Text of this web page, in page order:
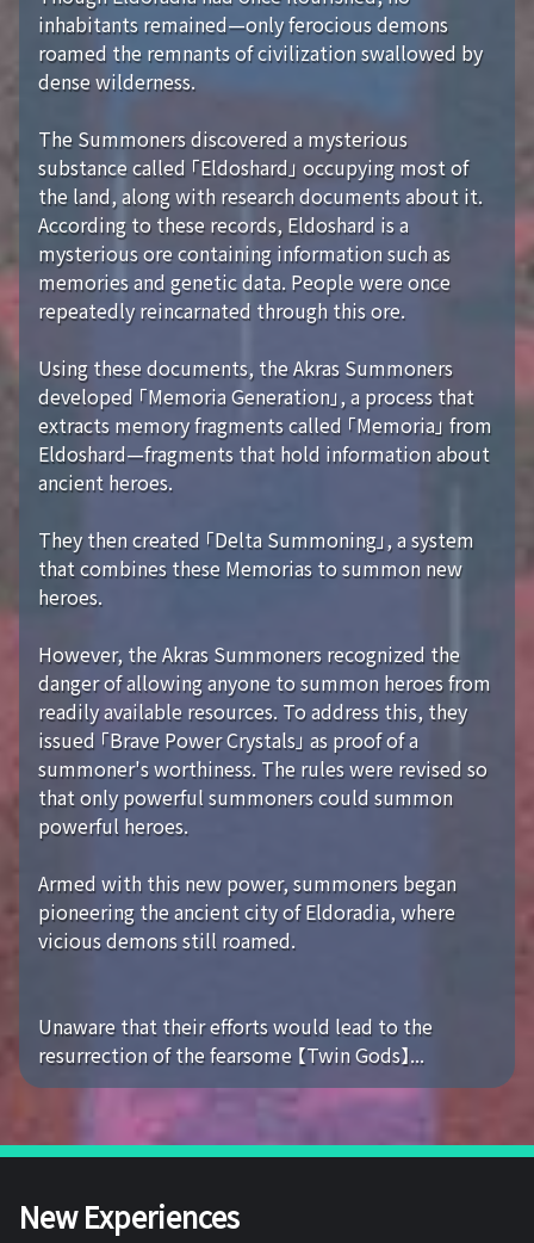
inhabitants remained—only ferocious demons
roamed the remnants of civilization swallowed by
dense wilderness.
The Summoners discovered a mysterious
substance called 「Eldoshard」 occupying most of
the land, along with research documents about it.
According to these records, Eldoshard is a
mysterious ore containing information such as
memories and genetic data. People were once
repeatedly reincarnated through this ore.
Using these documents, the Akras Summoners
developed 「Memoria Generation」, a process that
extracts memory fragments called 「Memoria」 from
Eldoshard—fragments that hold information about
ancient heroes.
They then created 「Delta Summoning」, a system
that combines these Memorias to summon new
heroes.
However, the Akras Summoners recognized the
danger of allowing anyone to summon heroes from
readily available resources. To address this, they
issued 「Brave Power Crystals」 as proof of a
summoner's worthiness. The rules were revised so
that only powerful summoners could summon
powerful heroes.
Armed with this new power, summoners began
pioneering the ancient city of Eldoradia, where
vicious demons still roamed.
Unaware that their efforts would lead to the
resurrection of the fearsome 【Twin Gods】...
New Experiences